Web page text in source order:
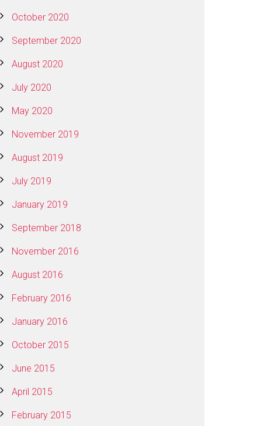
October 2020
September 2020
August 2020
July 2020
May 2020
November 2019
August 2019
July 2019
January 2019
September 2018
November 2016
August 2016
February 2016
January 2016
October 2015
June 2015
April 2015
February 2015